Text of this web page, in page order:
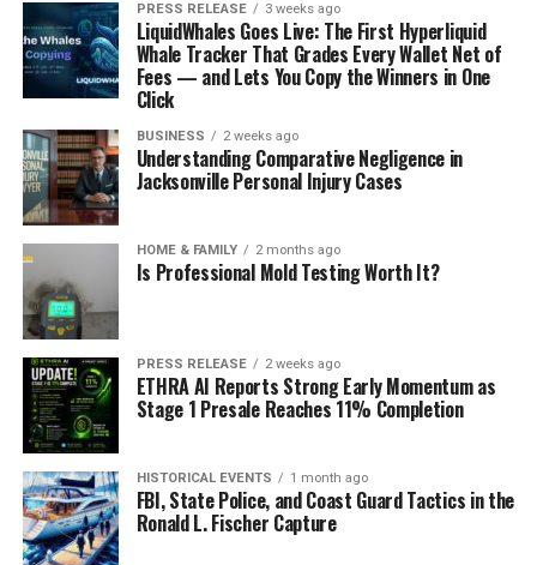
PRESS RELEASE 3 weeks ago
LiquidWhales Goes Live: The First Hyperliquid
Whale Tracker That Grades Every Wallet Net of
Fees — and Lets You Copy the Winners in One
Click
BUSINESS 2 weeks ago
Understanding Comparative Negligence in
Jacksonville Personal Injury Cases
HOME & FAMILY 2 months ago
Is Professional Mold Testing Worth It?
PRESS RELEASE 2 weeks ago
ETHRA AI Reports Strong Early Momentum as
Stage 1 Presale Reaches 11% Completion
HISTORICAL EVENTS 1 month ago
FBI, State Police, and Coast Guard Tactics in the
Ronald L. Fischer Capture